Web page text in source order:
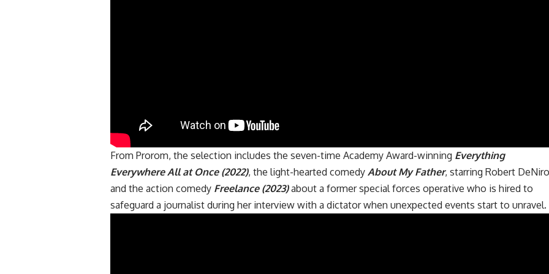
From Prorom, the selection includes the seven-time Academy Award-winning Everything
Everywhere All at Once (2022), the light-hearted comedy About My Father, starring Robert
and the action comedy Freelance (2023)about a former special forces operative who is hired to
safeguard a journalist during her interview with a dictator when unexpected events start to unravel.